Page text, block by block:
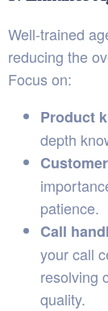
Well-trained
reducing the
Focus on:
Product
depth
patience.
Call
your call
resolving
quality.